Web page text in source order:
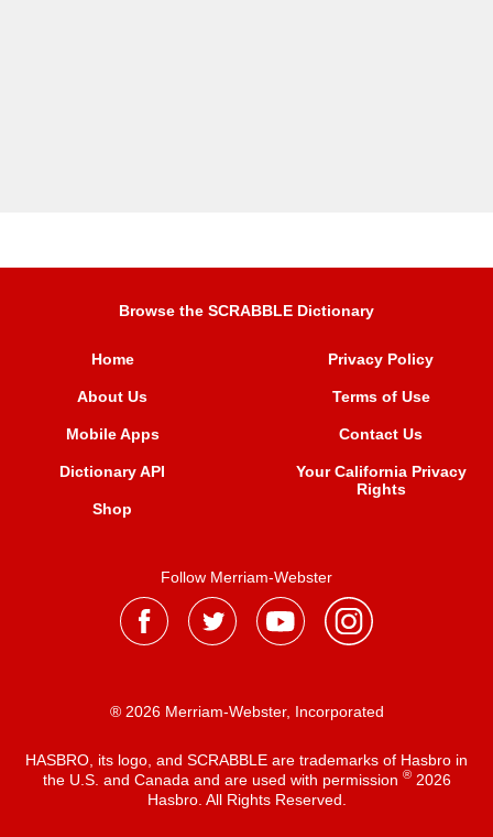
Browse the SCRABBLE Dictionary
Home
About Us
Mobile Apps
Dictionary API
Shop
Privacy Policy
Terms of Use
Contact Us
Your California Privacy
Rights
Follow Merriam-Webster
® 2026 Merriam-Webster, Incorporated
HASBRO, its logo, and SCRABBLE are trademarks of Hasbro in
the U.S. and Canada and are used with permission ®2026
Hasbro. All Rights Reserved.